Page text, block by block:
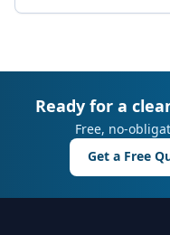
Ready for a
Free, no-
Get a Free